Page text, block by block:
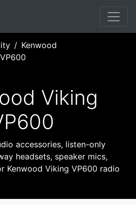
Kenwood
Viking
accessories, listen-only
headsets, speaker mics,
Kenwood Viking VP600 radio